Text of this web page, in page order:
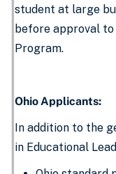
student at large
before approval to
Program.
Ohio Applicants:
In addition to the
in Educational